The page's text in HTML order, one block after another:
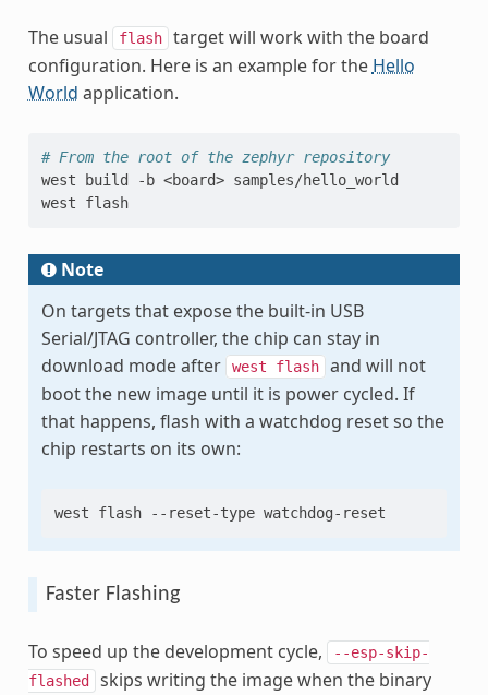
The usual flash
target will work with the board
configuration. Here is an example for the Hello
World application.
# From the root of the zephyr repository
west
build -b <board> samples/hello_world
west
flash
Note
On targets that expose the built-in USB
Serial/JTAG controller, the chip can stay in
download mode after
west flash
and will not
boot the new image until it is power cycled. If
that happens, flash with a watchdog reset so the
chip restarts on its own:
west flash --reset-type
Faster Flashing
To speed up the development cycle,
--esp-skip-
flashed
skips writing the image when the binary